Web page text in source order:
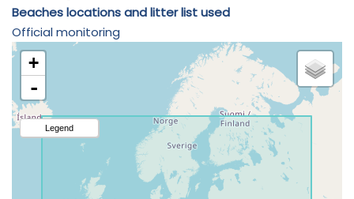
Beaches locations and litter list used
Official monitoring